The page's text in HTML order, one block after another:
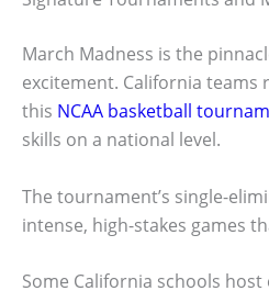
March Madness is the
excitement. California teams
this NCAA basketball
skills on a national level.
The tournament’s single-
intense, high-stakes games
Some California schools host